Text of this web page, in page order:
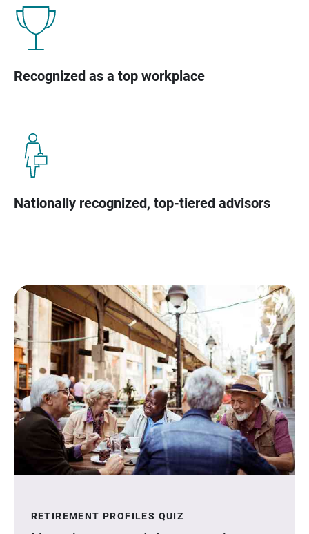
Recognized as a top workplace
Nationally recognized, top-tiered advisors
RETIREMENT PROFILES QUIZ